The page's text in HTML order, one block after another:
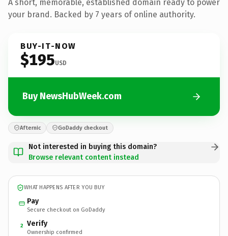
A short, memorable, established domain ready to power
your brand. Backed by 7 years of online authority.
BUY-IT-NOW
$195USD
Buy NewsHubWeek.com
Afternic GoDaddy checkout
Not interested in buying this domain?
Browse relevant content instead
WHAT HAPPENS AFTER YOU BUY
Pay
Secure checkout on GoDaddy
2 Verify
Ownership confirmed